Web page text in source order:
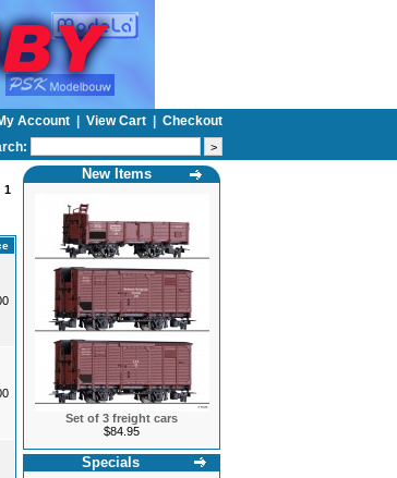
Account View Cart
Checkout
1
New Items
Set of 3 freight cars
$84.95
Specials